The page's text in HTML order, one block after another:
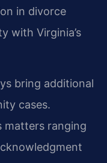
in divorce
with Virginia’s
bring additional
cases.
matters ranging